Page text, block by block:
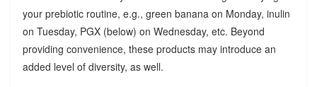
your prebiotic routine, e.g., green banana on Monday, inulin
on Tuesday, PGX (below) on Wednesday, etc. Beyond
providing convenience, these products may introduce an
added level of diversity, as well.